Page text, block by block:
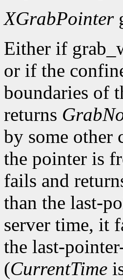
XGrabPointer
Either if
or if the
boundaries of
returns
by some
the pointer is
fails and
than the last-
server time, it
the last-
(CurrentTime